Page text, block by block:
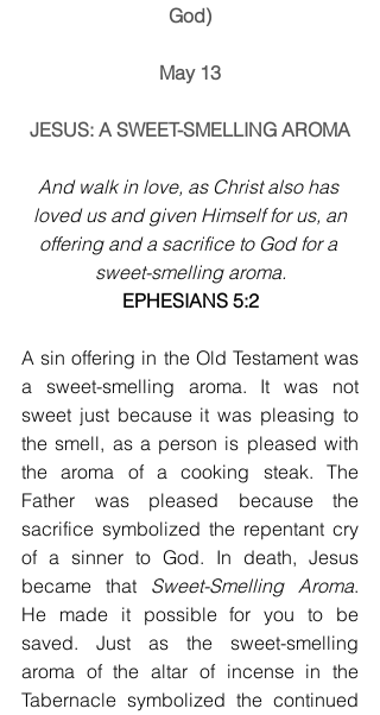
God)
May 13
JESUS: A SWEET-SMELLING AROMA
And walk in love, as Christ also has
loved us and given Himself for us, an
offering and a sacrifice to God for a
sweet-smelling aroma.
EPHESIANS 5:2
A sin offering in the Old Testament was
a sweet-smelling aroma. It was not
sweet just because it was pleasing to
the smell, as a person is pleased with
the aroma of a cooking steak. The
Father was pleased because the
sacrifice symbolized the repentant cry
of a sinner to God. In death, Jesus
became that Sweet-Smelling Aroma.
He made it possible for you to be
saved. Just as the sweet-smelling
aroma of the altar of incense in the
Tabernacle symbolized the continued